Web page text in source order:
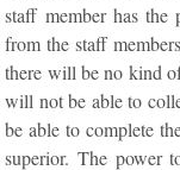
staff member has
from the staff
there will be no kind
will not be able to
be able to complete
superior. The power